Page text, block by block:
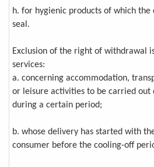
h. for hygienic products of which the
seal.
Exclusion of the right of withdrawal
services:
a. concerning accommodation,
or leisure activities to be carried out
during a certain period;
b. whose delivery has started with
consumer before the cooling-off